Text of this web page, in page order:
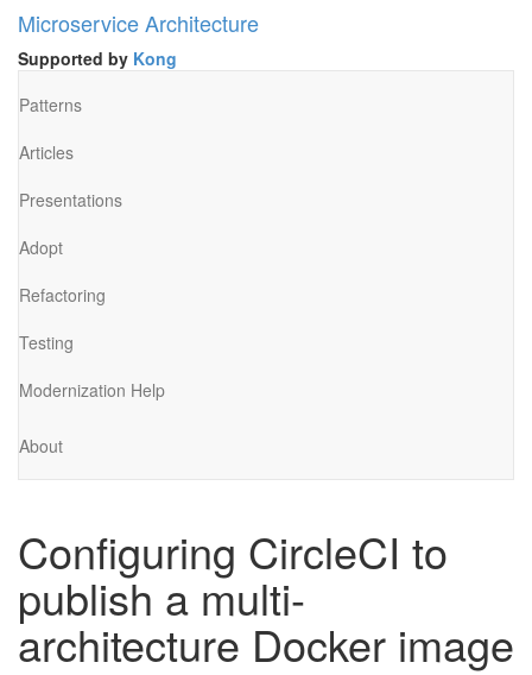
Microservice Architecture
Supported by Kong
Patterns
Articles
Presentations
Adopt
Refactoring
Testing
Modernization Help
About
Configuring CircleCI to
publish a multi-
architecture Docker image